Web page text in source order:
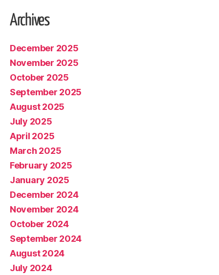
Archives
December 2025
November 2025
October 2025
September 2025
August 2025
July 2025
April 2025
March 2025
February 2025
January 2025
December 2024
November 2024
October 2024
September 2024
August 2024
July 2024